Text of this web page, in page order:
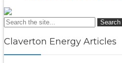
Search
Claverton Energy Articles